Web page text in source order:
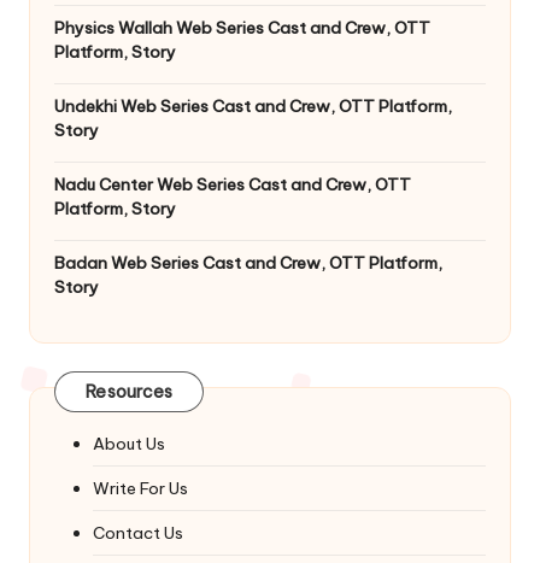
Physics Wallah Web Series Cast and Crew, OTT
Platform, Story
Undekhi Web Series Cast and Crew, OTT Platform,
Story
Nadu Center Web Series Cast and Crew, OTT
Platform, Story
Badan Web Series Cast and Crew, OTT Platform,
Story
Resources
About Us
Write For Us
Contact Us